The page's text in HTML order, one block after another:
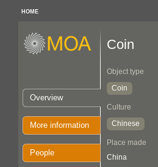
HOME
Overview
More information
People
Coin
Object type
Coin
Culture
Chinese
Place made
China